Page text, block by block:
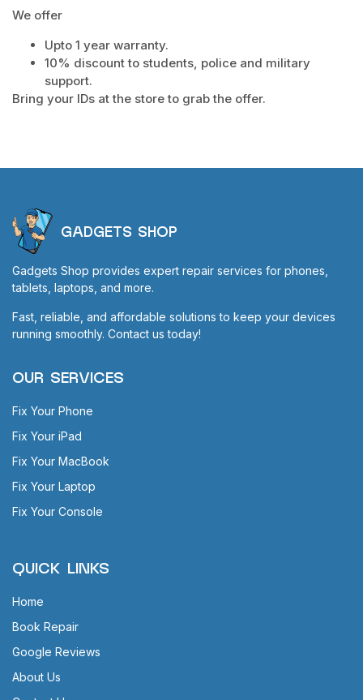
We offer
Upto 1 year warranty.
10% discount to students, police and military
support.
Bring your IDs at the store to grab the offer.
GADGETS SHOP
Gadgets Shop provides expert repair services for phones,
tablets, laptops, and more.
Fast, reliable, and affordable solutions to keep your devices
running smoothly. Contact us today!
OUR SERVICES
Fix Your Phone
Fix Your iPad
Fix Your MacBook
Fix Your Laptop
Fix Your Console
QUICK LINKS
Home
Book Repair
Google Reviews
About Us